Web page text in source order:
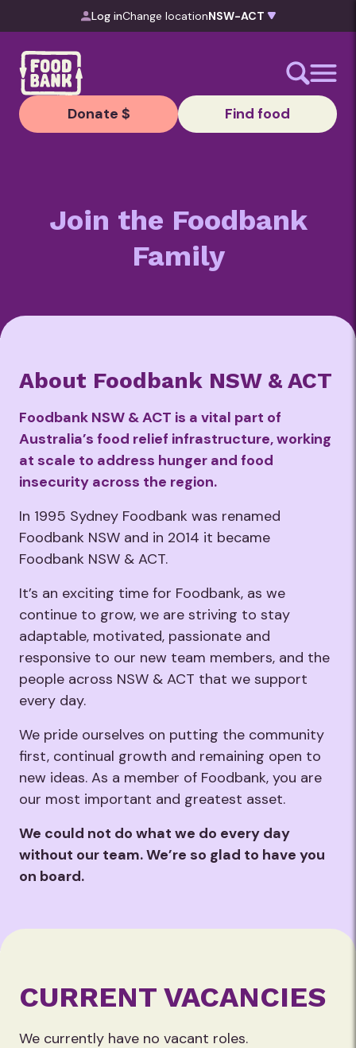
Skip to contentLog inChange location
Donate $ Find food
Join the Foodbank
Family
About Foodbank NSW & ACT
Foodbank NSW & ACT is a vital part of
Australia’s food relief infrastructure, working
at scale to address hunger and food
insecurity across the region.
​In 1995 Sydney Foodbank was renamed
Foodbank NSW and in 2014 it became
Foodbank NSW & ACT. ​ ​
It’s an exciting time for Foodbank, as we
continue to grow, we are striving to stay
adaptable, motivated, passionate and
responsive to our new team members, and the
people across NSW & ACT that we support
every day.
We pride ourselves on putting the community
first, continual growth and remaining open to
new ideas. ​ As a member of Foodbank, you are
our most important and greatest asset.
We could not do what we do every day
without our team. We’re so glad to have you
on board. ​
CURRENT VACANCIES
We currently have no vacant roles.